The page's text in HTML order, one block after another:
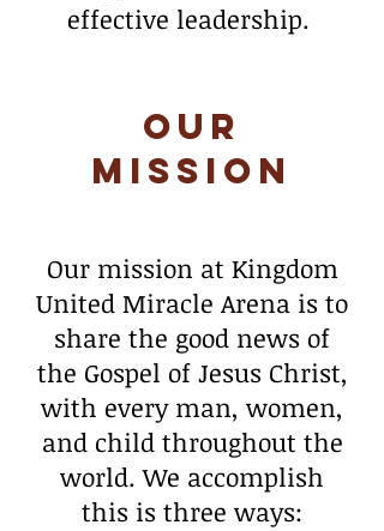
effective leadership.
Our
Mission
Our mission at Kingdom
United Miracle Arena is to
share the good news of
the Gospel of Jesus Christ,
with every man, women,
and child throughout the
world. We accomplish
this is three ways: